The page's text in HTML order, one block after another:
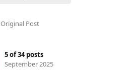
Original Post
5of34posts
September 2025